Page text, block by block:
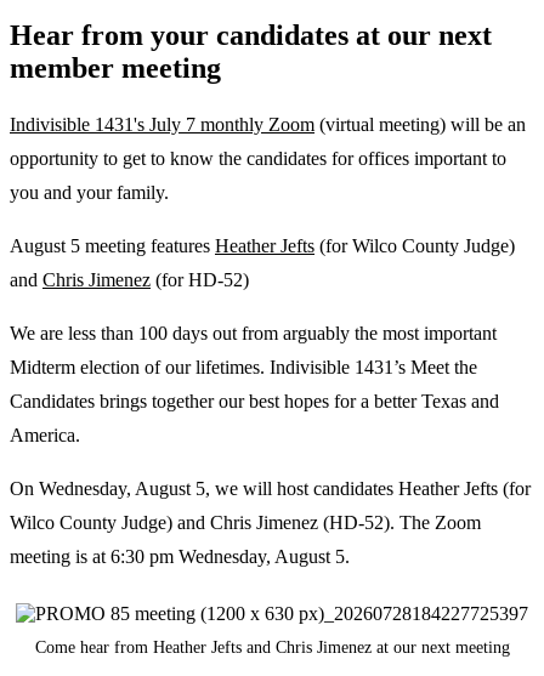
Hear from your candidates at our next
member meeting
Indivisible 1431's July 7 monthly Zoom (virtual meeting) will be an
opportunity to get to know the candidates for offices important to
you and your family.
August 5 meeting features Heather Jefts (for Wilco County Judge)
and Chris Jimenez (for HD-52)
We are less than 100 days out from arguably the most important
Midterm election of our lifetimes. Indivisible 1431’s Meet the
Candidates brings together our best hopes for a better Texas and
America.
On Wednesday, August 5, we will host candidates Heather Jefts (for
Wilco County Judge) and Chris Jimenez (HD-52). The Zoom
meeting is at 6:30 pm Wednesday, August 5.
Come hear from Heather Jefts and Chris Jimenez at our next meeting